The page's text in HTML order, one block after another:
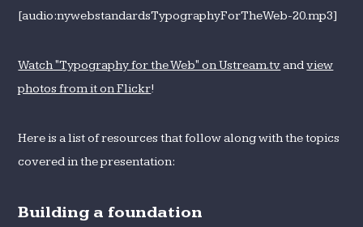
[audio:nywebstandardsTypographyForTheWeb-20.mp3]
Watch "Typography for the Web" on Ustream.tvandview
photos from it on Flickr!
Here is a list of resources that follow along with the topics
covered in the presentation:
Building a foundation